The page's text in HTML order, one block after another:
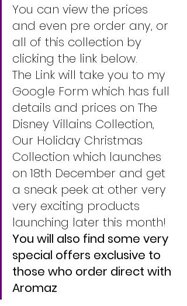
You can view the prices
and even pre order any, or
all of this collection by
clicking the link below.
The Link will take you to my
Google Form which has full
details and prices on The
Disney Villains Collection,
Our Holiday Christmas
Collection which launches
on 18th December and get
a sneak peek at other very
very exciting products
launching later this month!
You will also find some very
special offers exclusive to
those who order direct with
Aromaz